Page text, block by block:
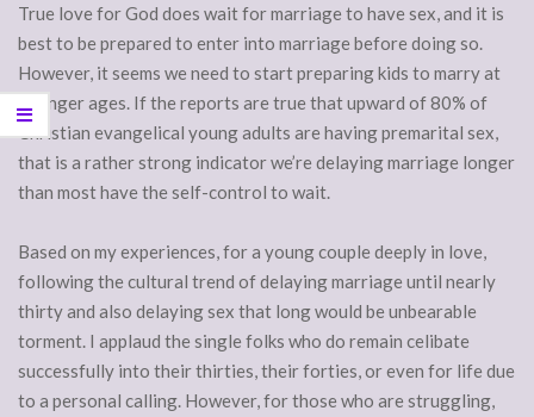
True love for God does wait for marriage to have sex, and it is
best to be prepared to enter into marriage before doing so.
However, it seems we need to start preparing kids to marry at
younger ages. If the reports are true that upward of 80% of
Christian evangelical young adults are having premarital sex,
that is a rather strong indicator we’re delaying marriage longer
than most have the self-control to wait.
Based on my experiences, for a young couple deeply in love,
following the cultural trend of delaying marriage until nearly
thirty and also delaying sex that long would be unbearable
torment. I applaud the single folks who do remain celibate
successfully into their thirties, their forties, or even for life due
to a personal calling. However, for those who are struggling,